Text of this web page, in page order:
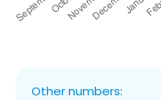
Other numbers: